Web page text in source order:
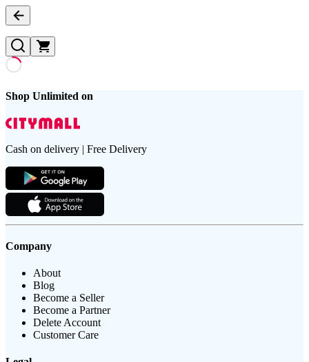
Shop Unlimited on
Cash on delivery | Free Delivery
Company
About
Blog
Become a Seller
Become a Partner
Delete Account
Customer Care